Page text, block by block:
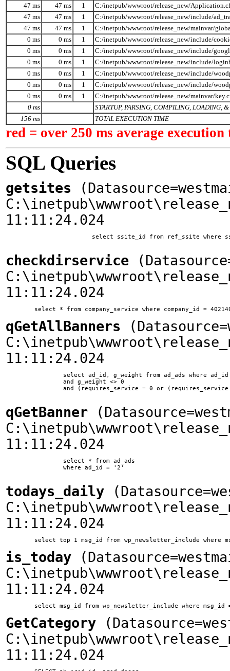
47 ms
47 ms 1
C:/inetpub/wwwroot/release_new/
47 ms
47 ms 1
C:/inetpub/wwwroot/release_new/include/
47 ms
47 ms 1
C:/inetpub/wwwroot/release_new/mainvar/
0 ms
0 ms 1
C:/inetpub/wwwroot/release_new/include/
0 ms
0 ms 1
C:/inetpub/wwwroot/release_new/include/
0 ms
0 ms 1
C:/inetpub/wwwroot/release_new/include/
0 ms
0 ms 1
C:/inetpub/wwwroot/release_new/include/
0 ms
0 ms 1
C:/inetpub/wwwroot/release_new/include/
0 ms
0 ms 1
C:/inetpub/wwwroot/release_new/mainvar/
0 ms
STARTUP, PARSING, COMPILING, LOADING,
156 ms
TOTAL EXECUTION TIME
red = over 250 ms average execution
SQL Queries
getsites
11:11:24.024
checkdirservice
11:11:24.024
qGetAllBanners
11:11:24.024
qGetBanner
11:11:24.024
todays_daily
11:11:24.024
is_today
11:11:24.024
GetCategory
11:11:24.024